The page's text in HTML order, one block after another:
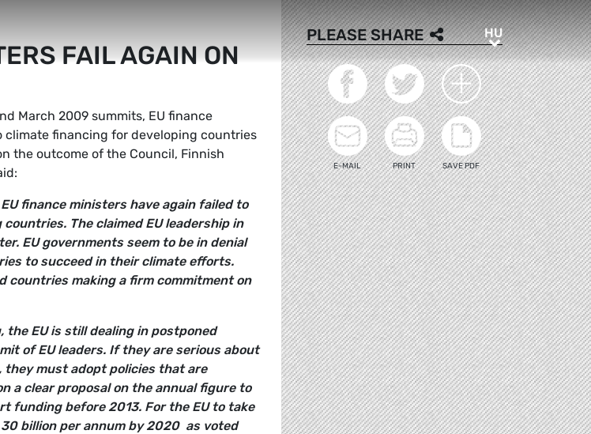
HUHU
FAIL AGAIN ON
March 2009 summits, EU finance
climate financing for developing countries
the outcome of the Council, Finnish
finance ministers have again failed to
The claimed EU leadership in
EU governments seem to be in denial
to succeed in their climate efforts.
countries making a firm commitment on
EU is still dealing in postponed
of EU leaders. If they are serious about
they must adopt policies that are
a clear proposal on the annual figure to
funding before 2013. For the EU to take
billion per annum by 2020  as voted
PLEASE SHARE
E-MAIL PRINT SAVE PDF